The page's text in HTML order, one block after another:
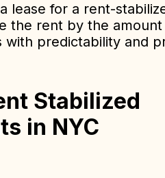
lease for a rent-
the rent by the
with predictability and
Stabilized
in NYC